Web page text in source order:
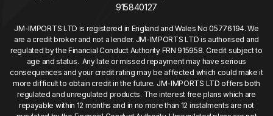
915840127
JM-IMPORTS LTD is registered in England and Wales No 05776194. We
are a credit broker and not a lender. JM-IMPORTS LTD is authorised and
regulated by the Financial Conduct Authority FRN 915958. Credit subject to
age and status. Any late or missed repayment may have serious
consequences and your credit rating may be affected which could make it
more difficult to obtain credit in the future. JM-IMPORTS LTD offers both
regulated and unregulated products. The interest free plans which are
repayable within 12 months and in no more than 12 instalments are not